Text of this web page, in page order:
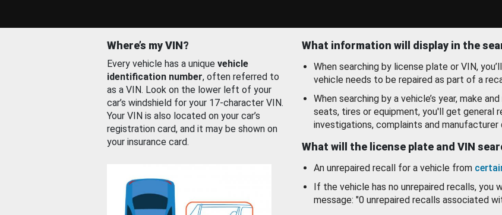
Where’s my VIN?
Every vehicle has a unique vehicle
identification number, often referred to
as a VIN. Look on the lower left of your
car’s windshield for your 17-character VIN.
Your VIN is also located on your car’s
registration card, and it may be shown on
your insurance card.
What information will display in the
When searching by license plate or VIN,
vehicle needs to be repaired as part of a
When searching by a vehicle’s year, make
seats, tires or equipment, you'll get general
investigations, complaints and manufacturer
What will the license plate and VIN
An unrepaired recall for a vehicle from
If the vehicle has no unrepaired recalls, you
message: "0 unrepaired recalls associated